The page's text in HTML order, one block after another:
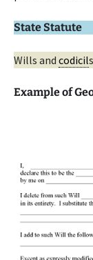
State Statute
Wills and codicil
Example of